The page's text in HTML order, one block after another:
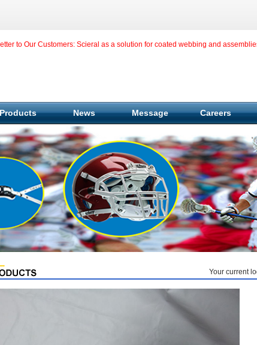
to Our Customers: Scieral as a solution for coated webbing and
Products News Message Careers
Your current